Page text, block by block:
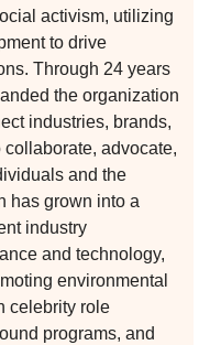
activism, utilizing
to drive
Through 24 years
the organization
industries, brands,
advocate,
and the
has grown into a
industry
and technology,
environmental
celebrity role
programs, and